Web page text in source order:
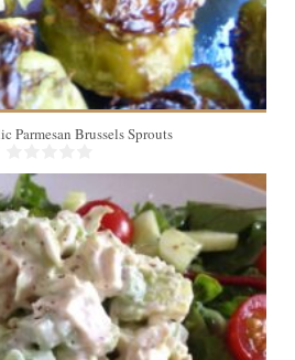
Parmesan Brussels Sprouts